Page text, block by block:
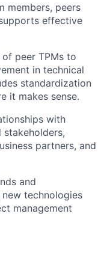
members, peers
effective
peer TPMs to
in technical
standardization
it makes sense.
with
stakeholders,
partners, and
and
new technologies
management